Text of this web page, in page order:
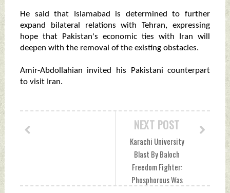
He said that Islamabad is determined to further
expand bilateral relations with Tehran, expressing
hope that Pakistan's economic ties with Iran will
deepen with the removal of the existing obstacles.
Amir-Abdollahian invited his Pakistani counterpart
to visit Iran.
NEXT POST
Karachi University
Blast By Baloch
Freedom Fighter:
Phosphorous Was